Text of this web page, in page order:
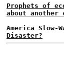
Prophets of
about
America Slow-
Disaster?